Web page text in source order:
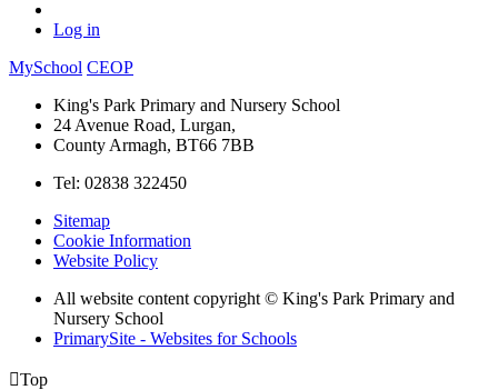
Log in
MySchool CEOP
King's Park Primary and Nursery School
24 Avenue Road, Lurgan,
County Armagh, BT66 7BB
Tel: 02838 322450
Sitemap
Cookie Information
Website Policy
All website content copyright © King's Park Primary and
Nursery School
PrimarySite - Websites for Schools
Top